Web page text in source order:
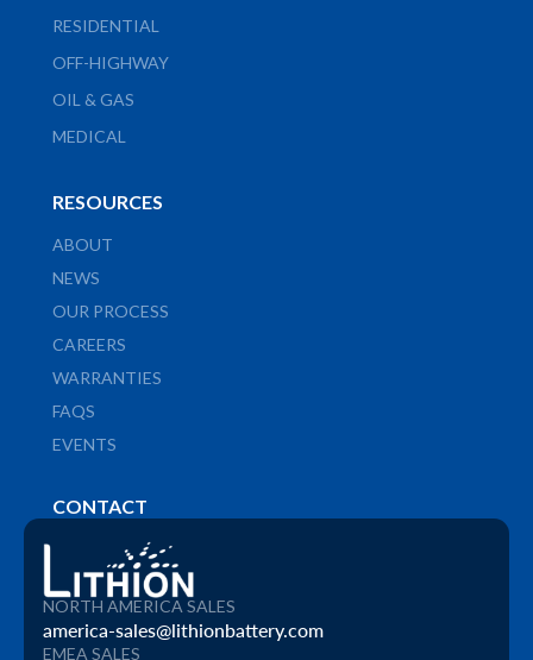
RESIDENTIAL
OFF-HIGHWAY
OIL & GAS
MEDICAL
RESOURCES
ABOUT
NEWS
OUR PROCESS
CAREERS
WARRANTIES
FAQS
EVENTS
CONTACT
NORTH AMERICA SALES
america-sales@lithionbattery.com
EMEA SALES